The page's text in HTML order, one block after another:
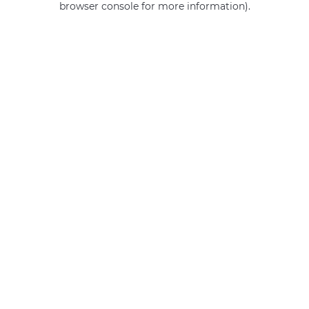
browser console for more information).